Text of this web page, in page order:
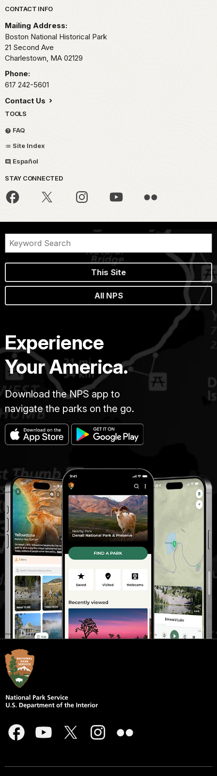
Park footer
CONTACT INFO
Mailing Address:
Boston National Historical Park
21 Second Ave
Charlestown, MA 02129
Phone:
617 242-5601
Contact Us
TOOLS
FAQ
Site Index
Español
STAY CONNECTED
This Site
All NPS
Experience
Your America.
Download the NPS app to
navigate the parks on the go.